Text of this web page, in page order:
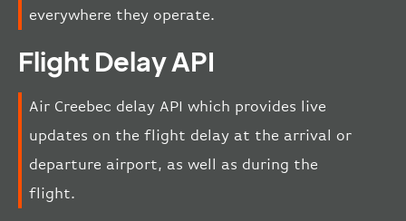
everywhere they operate.
Flight Delay API
Air Creebec delay API which provides live
updates on the flight delay at the arrival or
departure airport, as well as during the
flight.